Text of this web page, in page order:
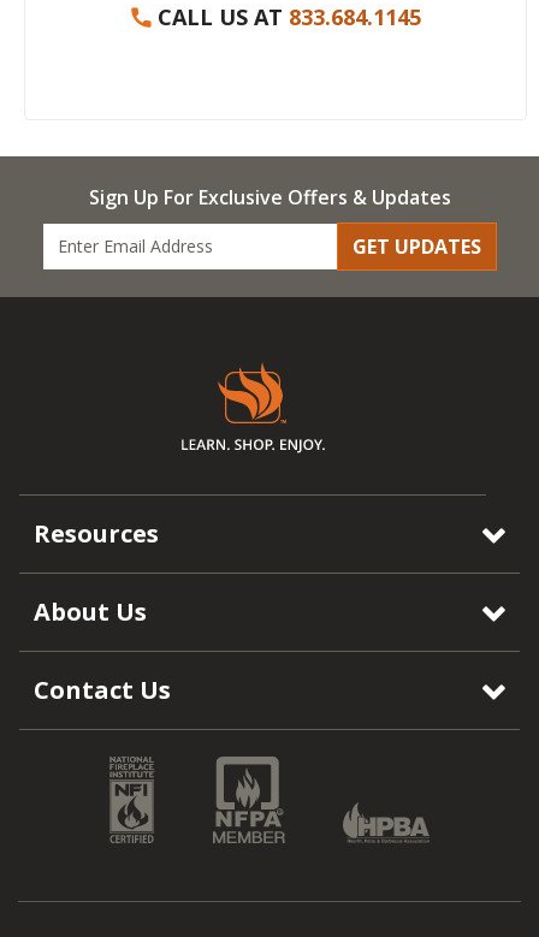
CALL US AT 833.684.1145
Sign Up For Exclusive Offers & Updates
GET UPDATES
Resources
About Us
Contact Us